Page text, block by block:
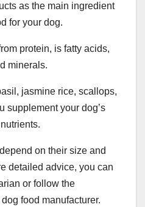
as the main ingredient
for your dog.
protein, is fatty acids,
minerals.
jasmine rice, scallops,
supplement your dog’s
on their size and
detailed advice, you can
or follow the
food manufacturer.